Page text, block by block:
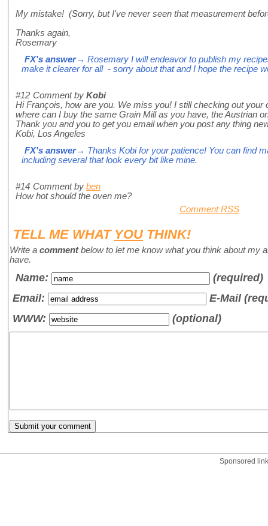
My mistake! (Sorry, but I've never seen that measurement
Thanks again,
Rosemary
FX's answer→ Rosemary I will endeavor to publish my
make it clearer for all - sorry about that and I hope the recipe
#12 Comment by Kobi
Hi François, how are you. We miss you! I still checking out your
where can I buy the same Grain Mill as you have, the Austrian
Thank you and you to get you email when you post any thing
Kobi, Los Angeles
FX's answer→ Thanks Kobi for your patience! You can find
including several that look every bit like mine.
#14 Comment by ben
How hot should the oven me?
Comment RSS
TELL ME WHAT YOUTHINK!
Write a commentbelow to let me know what you think about my
have.
Name:
(required)
Email:
E-Mail
WWW:
(optional)
Sponsored